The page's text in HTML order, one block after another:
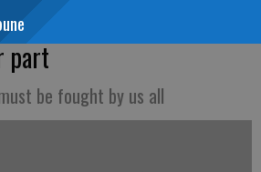
part
be fought by us all